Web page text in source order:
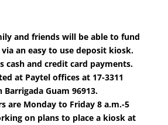
and friends will be able to fund
an easy to use deposit kiosk.
cash and credit card payments.
at Paytel offices at 17-3311
Barrigada Guam 96913.
are Monday to Friday 8 a.m.-5
on plans to place a kiosk at